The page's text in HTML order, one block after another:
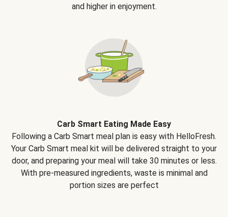
and higher in enjoyment.
Carb Smart Eating Made Easy
Following a Carb Smart meal plan is easy with HelloFresh.
Your Carb Smart meal kit will be delivered straight to your
door, and preparing your meal will take 30 minutes or less.
With pre-measured ingredients, waste is minimal and
portion sizes are perfect